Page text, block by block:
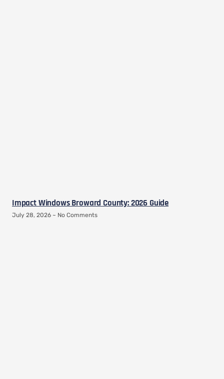
Impact Windows Broward County: 2026 Guide
July 28, 2026 No Comments